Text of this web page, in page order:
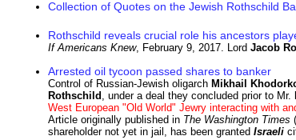
Collection of Quotes on the Jewish Rothschild
Rothschild reveals crucial role his ancestors
If Americans Knew, February 9, 2017. Lord Jacob
Arrested oil tycoon passed shares to banker
Control of Russian-Jewish oligarch Mikhail
Rothschild , under a deal they concluded prior to Mr.
West European "Old World" Jewry interacting with
Article originally published in The Washington Times
shareholder not yet in jail, has been granted Israeli